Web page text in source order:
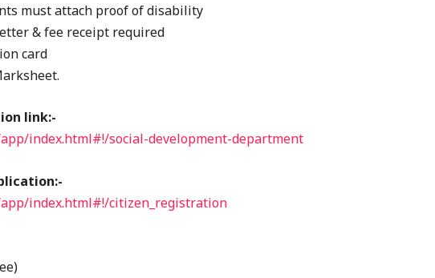
must attach proof of disability
& fee receipt required
card
link:-
index.html#!/social-development-department
index.html#!/citizen_registration